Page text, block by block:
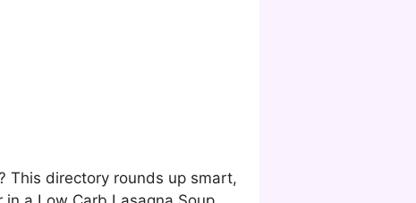
This directory rounds up smart,